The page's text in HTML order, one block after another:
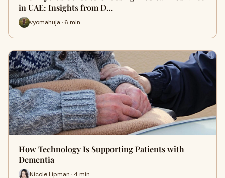
in UAE: Insights from D…
vyomahuja · 6 min
How Technology Is Supporting Patients with
Dementia
Nicole Lipman · 4 min